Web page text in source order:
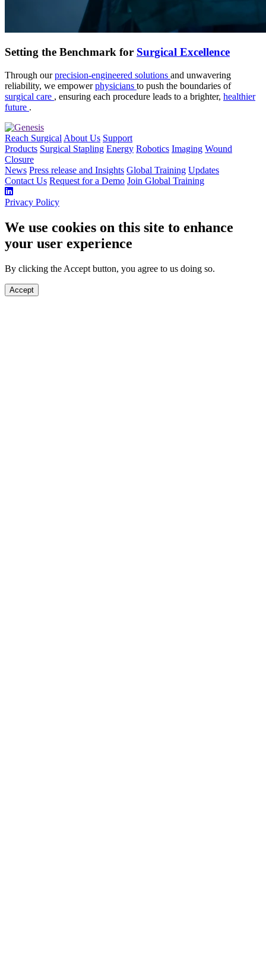
Setting the Benchmark for Surgical Excellence
Through ourprecision-engineered solutions and unwavering
reliability, we empowerphysicians to push the boundaries of
surgical care , ensuring each procedure leads to a brighter, healthier
future .
Reach Surgical About Us Support
Products Surgical Stapling Energy Robotics Imaging Wound
Closure
News Press release and Insights Global Training Updates
Contact Us Request for a Demo Join Global Training
Privacy Policy
We use cookies on this site to enhance
your user experience
By clicking the Accept button, you agree to us doing so.
Accept